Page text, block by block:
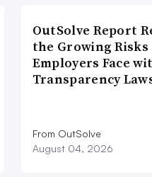
OutSolve Report
the Growing Risks
Employers Face
Transparency
From OutSolve
August 04, 2026